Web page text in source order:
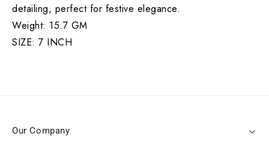
detailing, perfect for festive elegance.
Weight: 15.7 GM
SIZE: 7 INCH
Our Company